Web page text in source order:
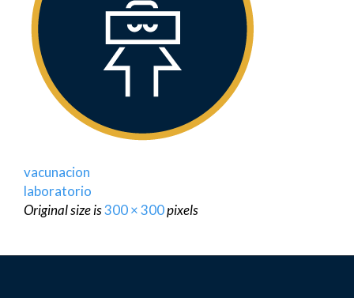
vacunacion
laboratorio
Original size is300 × 300pixels